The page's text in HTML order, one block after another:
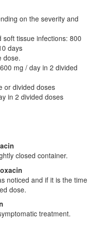
on the severity and
soft tissue infections: 800
days
dose.
mg / day in 2 divided
or divided doses
in 2 divided doses
closed container.
noticed and if it is the time
dose.
treatment.